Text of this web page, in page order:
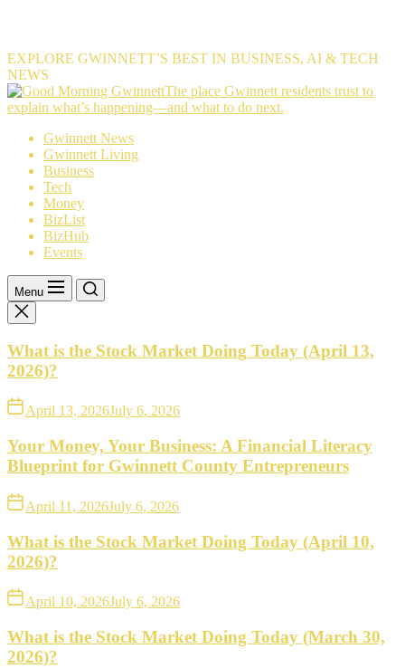
EXPLORE GWINNETT’S BEST IN BUSINESS, AI & TECH
NEWS
The
place
The place Gwinnett residents trust to
explain what’s happening—and what to do next.
Gwinnett News
Gwinnett Living
Business
Tech
Money
BizList
BizHub
Events
Menu
What is the Stock Market Doing Today (April 13,
2026)?
April 13, 2026July 6, 2026
Your Money, Your Business: A Financial Literacy
Blueprint for Gwinnett County Entrepreneurs
April 11, 2026July 6, 2026
What is the Stock Market Doing Today (April 10,
2026)?
April 10, 2026July 6, 2026
What is the Stock Market Doing Today (March 30,
2026)?